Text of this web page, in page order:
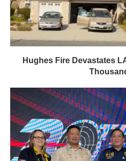
Hughes Fire Devastates